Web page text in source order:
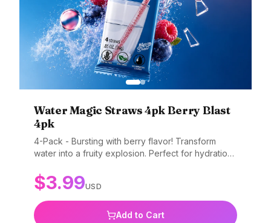
Water Magic Straws 4pk Berry Blast
4pk
4-Pack - Bursting with berry flavor! Transform
water into a fruity explosion. Perfect for hydration
$3.99USD
Add to Cart